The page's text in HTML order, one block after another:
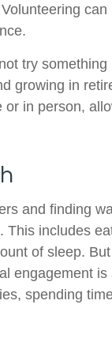
try
growing in
in person,
and finding
This includes
of sleep.
engagement
spending